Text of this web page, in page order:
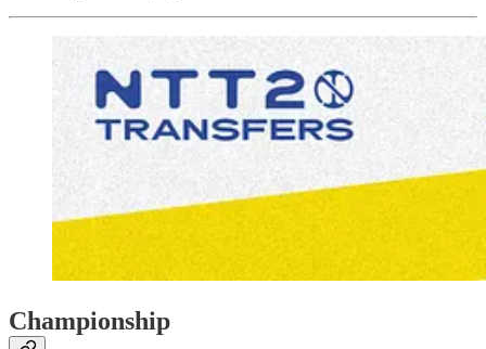
Championship